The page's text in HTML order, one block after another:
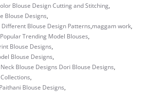
Blouse Design Cutting and Stitching,
Blouse Designs,
Blouse Design Patterns,maggam work,
Trending Model Blouses,
Blouse Designs,
Blouse Designs,
Blouse Designs Dori Blouse Designs,
,
Blouse Designs,